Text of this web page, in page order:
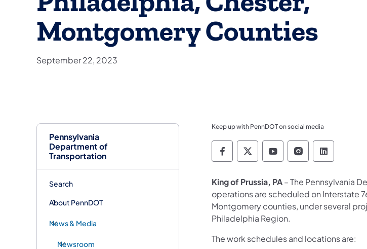
Pennsylvania
Department of
Transportation
Search
About PennDOT
News & Media
Newsroom
Montgomery Counties
September 22, 2023
Keep up with PennDOT on social media
Pennsylvania Department of
Pennsylvania
Pennsylvania
Pennsylvania
King of Prussia, PA– The Pennsylvania
operations are scheduled on Interstate
Montgomery counties, under several
Philadelphia Region.
The work schedules and locations are: